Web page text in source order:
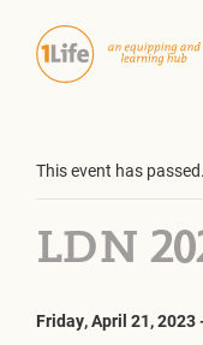
This event has passed.
LDN
Friday, April 21, 2023